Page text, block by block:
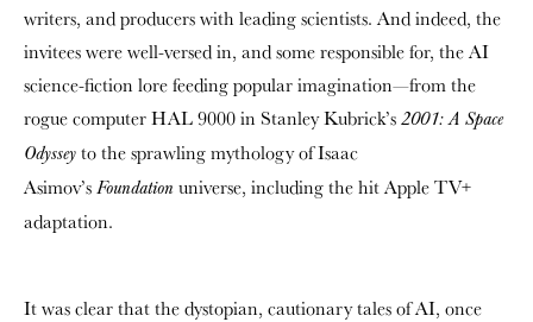
writers, and producers with leading scientists. And indeed, the
invitees were well-versed in, and some responsible for, the AI
science-fiction lore feeding popular imagination—from the
rogue computer HAL 9000 in Stanley Kubrick’s 2001: A Space
Odyssey to the sprawling mythology of Isaac
Asimov’s Foundation universe, including the hit Apple TV+
adaptation.
It was clear that the dystopian, cautionary tales of AI, once